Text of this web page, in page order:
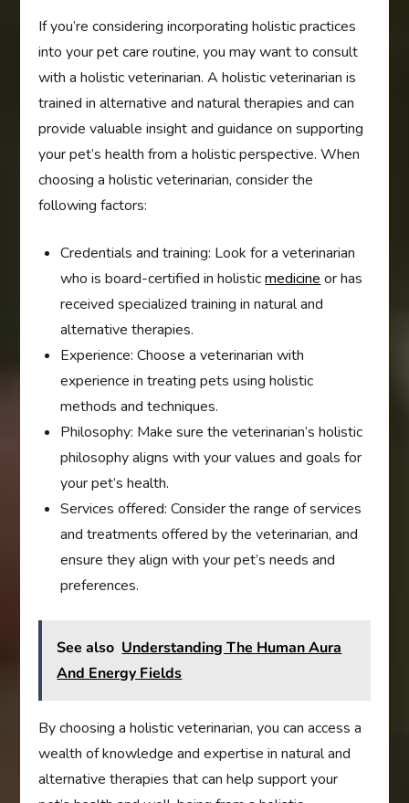
If you’re considering incorporating holistic practices
into your pet care routine, you may want to consult
with a holistic veterinarian. A holistic veterinarian is
trained in alternative and natural therapies and can
provide valuable insight and guidance on supporting
your pet’s health from a holistic perspective. When
choosing a holistic veterinarian, consider the
following factors:
Credentials and training: Look for a veterinarian
who is board-certified in holisticmedicineor has
received specialized training in natural and
alternative therapies.
Experience: Choose a veterinarian with
experience in treating pets using holistic
methods and techniques.
Philosophy: Make sure the veterinarian’s holistic
philosophy aligns with your values and goals for
your pet’s health.
Services offered: Consider the range of services
and treatments offered by the veterinarian, and
ensure they align with your pet’s needs and
preferences.
See also Understanding The Human Aura
And Energy Fields
By choosing a holistic veterinarian, you can access a
wealth of knowledge and expertise in natural and
alternative therapies that can help support your